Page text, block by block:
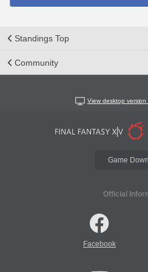
Standings Top
Community
View desktop
Game
Official
Facebook